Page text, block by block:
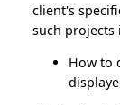
client's
such projects
How to